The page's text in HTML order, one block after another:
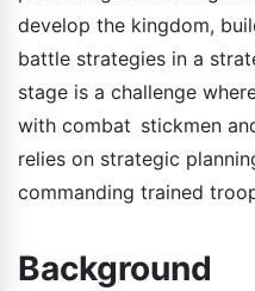
develop the kingdom,
battle strategies in a
stage is a challenge
with combat stickmen
relies on strategic
commanding trained
Background